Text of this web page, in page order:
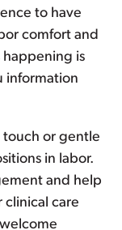
to have
comfort and
happening is
information
touch or gentle
in labor.
and help
care